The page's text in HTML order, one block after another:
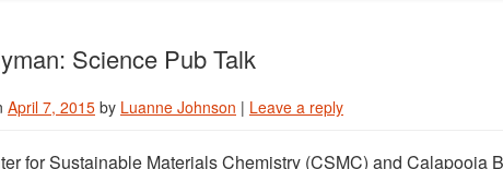
Science Pub Talk
April 7, 2015 by Luanne Johnson | Leave a reply
for Sustainable Materials Chemistry (CSMC) and Calapooia